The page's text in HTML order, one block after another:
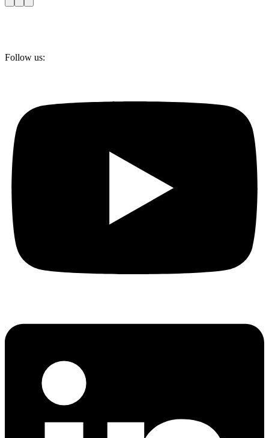
Follow us: